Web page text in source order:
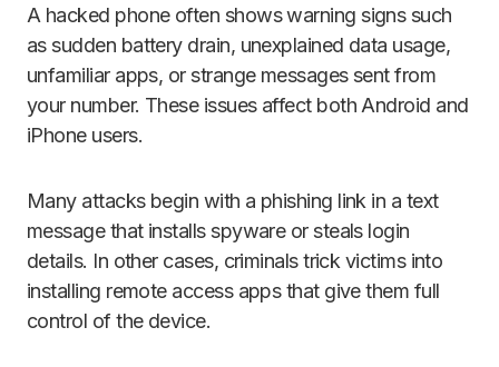
A hacked phone often shows warning signs such
as sudden battery drain, unexplained data usage,
unfamiliar apps, or strange messages sent from
your number. These issues affect both Android and
iPhone users.
Many attacks begin with a phishing link in a text
message that installs spyware or steals login
details. In other cases, criminals trick victims into
installing remote access apps that give them full
control of the device.